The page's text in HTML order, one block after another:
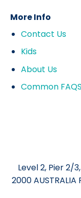
More Info
Contact Us
Kids
About Us
Common FAQS
Level 2, Pier 2/
2000